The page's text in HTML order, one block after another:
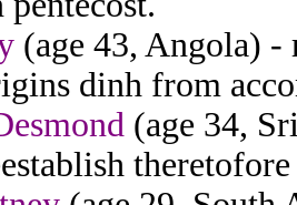
(age 43, Angola) -
dinh from
(age 34,